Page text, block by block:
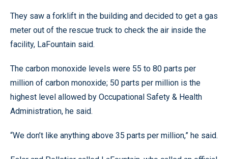
They saw a forklift in the building and decided to get a gas
meter out of the rescue truck to check the air inside the
facility, LaFountain said.
The carbon monoxide levels were 55 to 80 parts per
million of carbon monoxide; 50 parts per million is the
highest level allowed by Occupational Safety & Health
Administration, he said.
“We don’t like anything above 35 parts per million,” he said.